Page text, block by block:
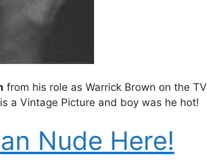
from his role as Warrick Brown on the TV
a Vintage Picture and boy was he hot!
Nude Here!